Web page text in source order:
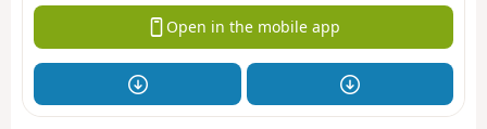
Open in the mobile app